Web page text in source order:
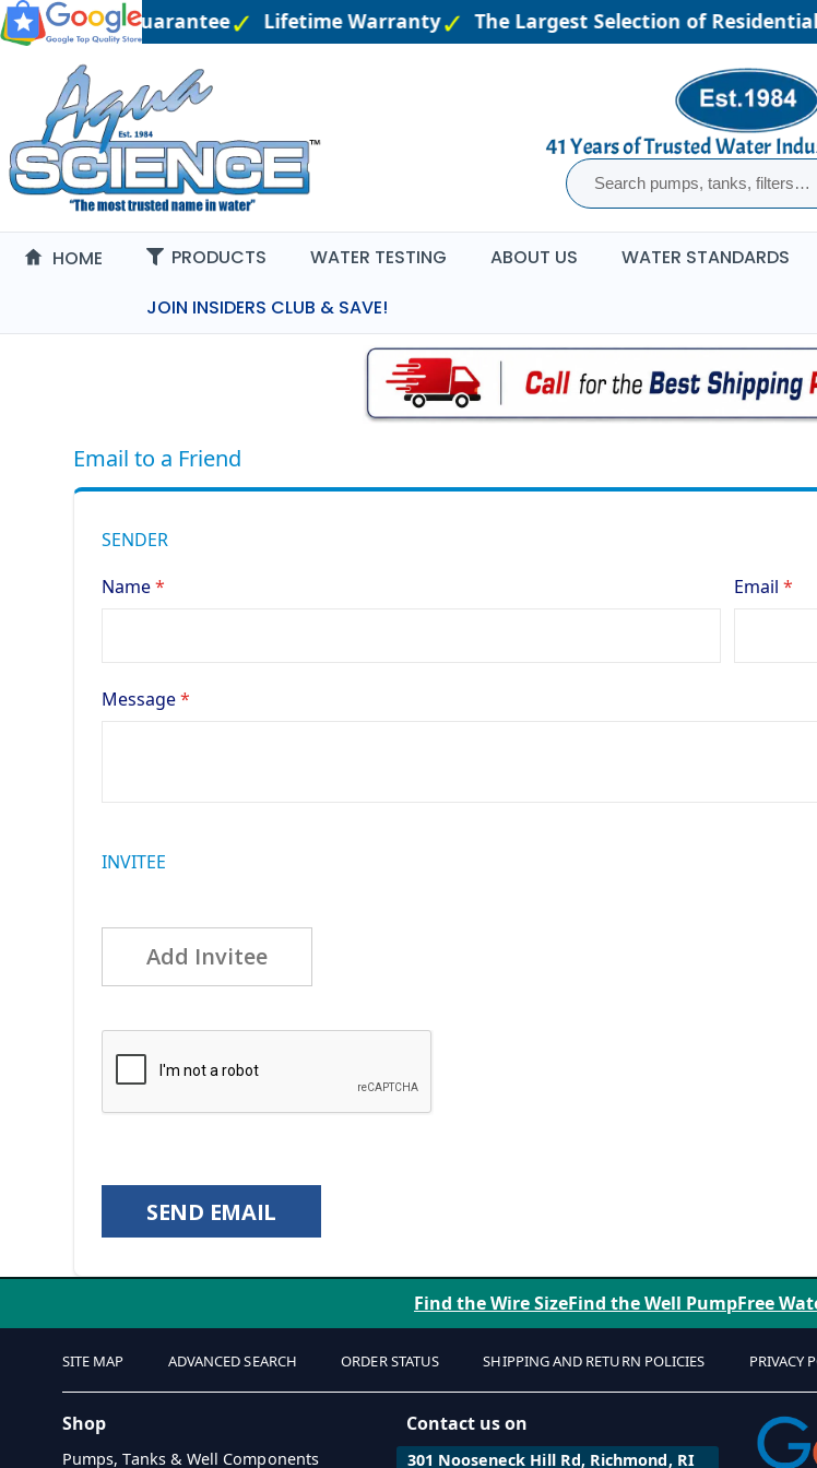
Match Guarantee Lifetime Warranty The Largest Selection of
HOME PRODUCTS WATER TESTING ABOUT US WATER STANDARDS
JOIN INSIDERS CLUB & SAVE!
Email to a Friend
SENDER
Name
Email
Message
INVITEE
Add Invitee
SEND EMAIL
Find the Wire SizeFind the Well PumpFree
SITE MAP ADVANCED SEARCH ORDER STATUS SHIPPING AND RETURN POLICIES PRIVACY
Shop
Pumps, Tanks & Well Components
Contact us on
301 Nooseneck Hill Rd, Richmond, RI